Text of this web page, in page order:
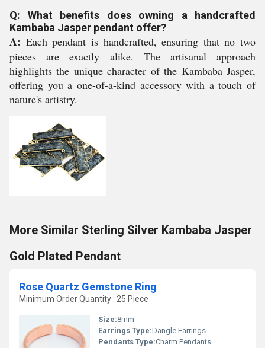
Q: What benefits does owning a handcrafted
Kambaba Jasper pendant offer?
A: Each pendant is handcrafted, ensuring that no two
pieces are exactly alike. The artisanal approach
highlights the unique character of the Kambaba Jasper,
offering you a one-of-a-kind accessory with a touch of
nature's artistry.
More Similar Sterling Silver Kambaba Jasper
Gold Plated Pendant
Rose Quartz Gemstone Ring
Minimum Order Quantity : 25 Piece
Size:8mm
Earrings Type:Dangle Earrings
Pendants Type:Charm Pendants